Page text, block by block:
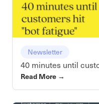
Newsletter
40 minutes until
Read More →